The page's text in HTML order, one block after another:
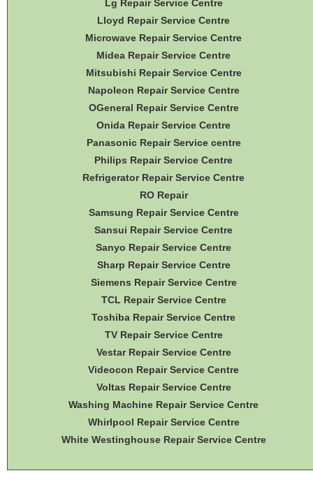
Lg Repair Service Centre
Lloyd Repair Service Centre
Microwave Repair Service Centre
Midea Repair Service Centre
Mitsubishi Repair Service Centre
Napoleon Repair Service Centre
OGeneral Repair Service Centre
Onida Repair Service Centre
Panasonic Repair Service centre
Philips Repair Service Centre
Refrigerator Repair Service Centre
RO Repair
Samsung Repair Service Centre
Sansui Repair Service Centre
Sanyo Repair Service Centre
Sharp Repair Service Centre
Siemens Repair Service Centre
TCL Repair Service Centre
Toshiba Repair Service Centre
TV Repair Service Centre
Vestar Repair Service Centre
Videocon Repair Service Centre
Voltas Repair Service Centre
Washing Machine Repair Service Centre
Whirlpool Repair Service Centre
White Westinghouse Repair Service Centre